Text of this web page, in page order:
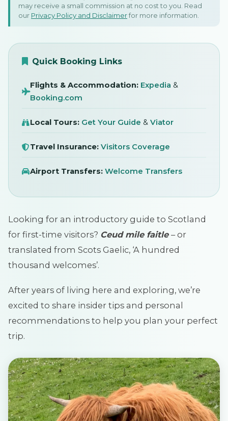
Scotland: A First-Time
5 March 2026
may receive a small commission at no cost to you. Read
our Privacy Policy and Disclaimerfor more information.
Quick Booking Links
Flights & Accommodation: Expedia &
Booking.com
Local Tours: Get Your Guide & Viator
Travel Insurance: Visitors Coverage
Airport Transfers: Welcome Transfers
Looking for an introductory guide to Scotland
for first-time visitors? Ceud mile faitle – or
translated from Scots Gaelic, ‘A hundred
thousand welcomes’.
After years of living here and exploring, we’re
excited to share insider tips and personal
recommendations to help you plan your perfect
trip.